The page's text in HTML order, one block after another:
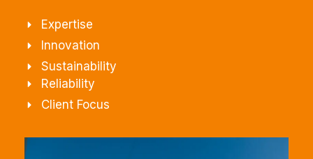
Expertise
Innovation
Sustainability
Reliability
Client Focus